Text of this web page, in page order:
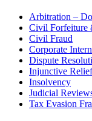
Arbitration –
Civil Forfeiture
Civil Fraud
Corporate
Dispute
Injunctive Relief
Insolvency
Judicial
Tax Evasion